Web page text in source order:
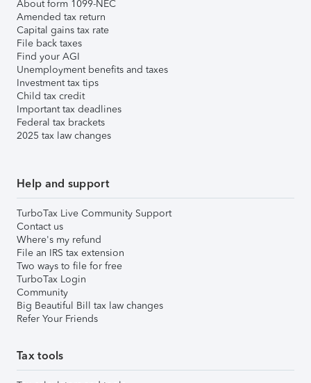
About form 1099-NEC
Amended tax return
Capital gains tax rate
File back taxes
Find your AGI
Unemployment benefits and taxes
Investment tax tips
Child tax credit
Important tax deadlines
Federal tax brackets
2025 tax law changes
Help and support
TurboTax Live Community Support
Contact us
Where's my refund
File an IRS tax extension
Two ways to file for free
TurboTax Login
Community
Big Beautiful Bill tax law changes
Refer Your Friends
Tax tools